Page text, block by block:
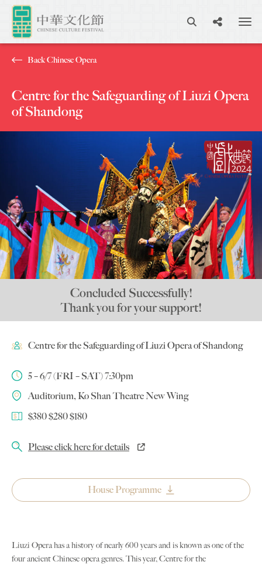
Back Chinese Opera
Centre for the Safeguarding of Liuzi Opera
of Shandong
Centre for the Safeguarding of Liuzi Opera of Shandong
5 – 6/7 (FRI – SAT) 7:30pm
Auditorium, Ko Shan Theatre New Wing
$380 $280 $180
Please click here for details
House Programme
Liuzi Opera has a history of nearly 600 years and is known as one of the
four ancient Chinese opera genres. This year, Centre for the
Concluded Successfully!
Thank you for your support!